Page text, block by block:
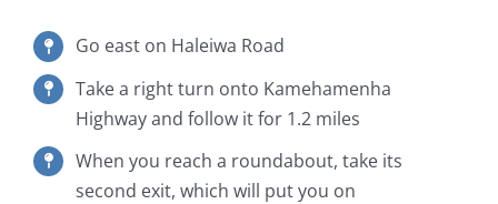
Go east on Haleiwa Road
Take a right turn onto Kamehamenha
Highway and follow it for 1.2 miles
When you reach a roundabout, take its
second exit, which will put you on